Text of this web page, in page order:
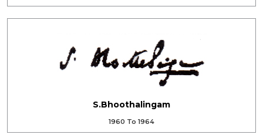
S.Bhoothalingam
1960 To 1964